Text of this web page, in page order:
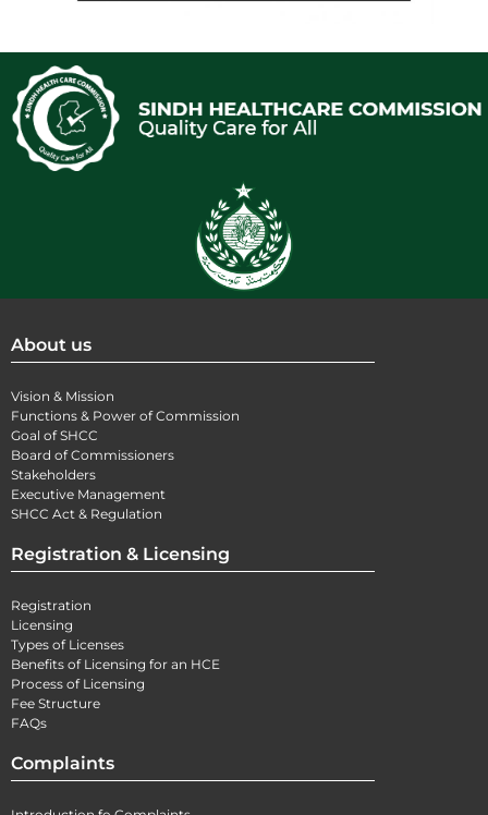
About us
Vision & Mission
Functions & Power of Commission
Goal of SHCC
Board of Commissioners
Stakeholders
Executive Management
SHCC Act & Regulation
Registration & Licensing
Registration
Licensing
Types of Licenses
Benefits of Licensing for an HCE
Process of Licensing
Fee Structure
FAQs
Complaints